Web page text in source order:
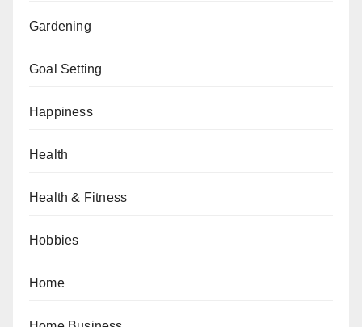
Gardening
Goal Setting
Happiness
Health
Health & Fitness
Hobbies
Home